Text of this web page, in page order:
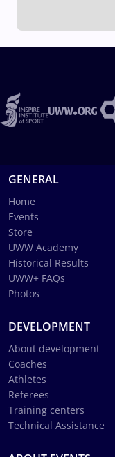
GENERAL
Home
Events
Store
UWW Academy
Historical Results
UWW+ FAQs
Photos
DEVELOPMENT
About development
Coaches
Athletes
Referees
Training centers
Technical Assistance